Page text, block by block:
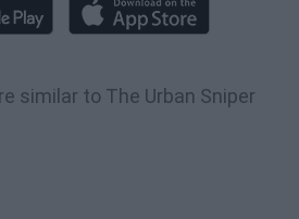
similar to The Urban Sniper